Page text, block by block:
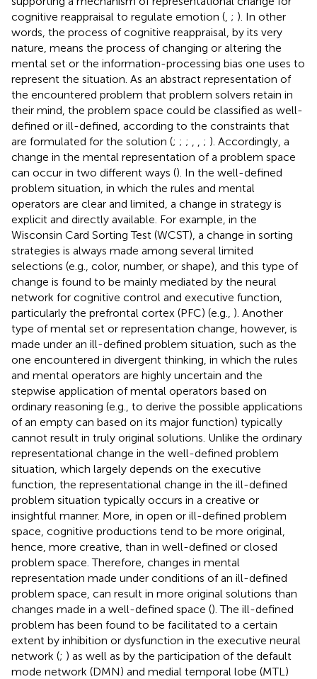
cognitive reappraisal to regulate emotion ( ; ). In other
words, the process of cognitive reappraisal, by its very
nature, means the process of changing or altering the
mental set or the information-processing bias one uses to
represent the situation. As an abstract representation of
the encountered problem that problem solvers retain in
their mind, the problem space could be classified as well-
defined or ill-defined, according to the constraints that
are formulated for the solution (; ; ; ; ). Accordingly, a
change in the mental representation of a problem space
can occur in two different ways (). In the well-defined
problem situation, in which the rules and mental
operators are clear and limited, a change in strategy is
explicit and directly available. For example, in the
Wisconsin Card Sorting Test (WCST), a change in sorting
strategies is always made among several limited
selections (e.g., color, number, or shape), and this type of
change is found to be mainly mediated by the neural
network for cognitive control and executive function,
particularly the prefrontal cortex (PFC) (e.g., ). Another
type of mental set or representation change, however, is
made under an ill-defined problem situation, such as the
one encountered in divergent thinking, in which the rules
and mental operators are highly uncertain and the
stepwise application of mental operators based on
ordinary reasoning (e.g., to derive the possible applications
of an empty can based on its major function) typically
cannot result in truly original solutions. Unlike the ordinary
representational change in the well-defined problem
situation, which largely depends on the executive
function, the representational change in the ill-defined
problem situation typically occurs in a creative or
insightful manner. More, in open or ill-defined problem
space, cognitive productions tend to be more original,
hence, more creative, than in well-defined or closed
problem space. Therefore, changes in mental
representation made under conditions of an ill-defined
problem space, can result in more original solutions than
changes made in a well-defined space (). The ill-defined
problem has been found to be facilitated to a certain
extent by inhibition or dysfunction in the executive neural
network (; ) as well as by the participation of the default
mode network (DMN) and medial temporal lobe (MTL)